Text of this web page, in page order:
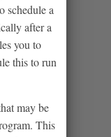
schedule a
after a
you to
this to run
may be
This